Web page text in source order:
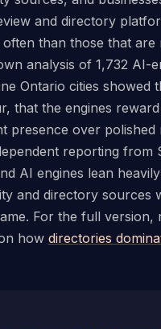
and directory
than those that are
analysis of 1,732 AI-
Ontario cities showed
that the engines
presence over polished
reporting from
AI engines lean
and directory sources
For the full version,
how directories